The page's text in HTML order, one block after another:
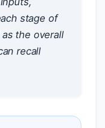
stage of
the overall
recall